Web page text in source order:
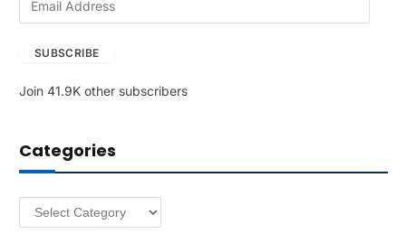
A
r
e
SUBSCRIBE
Join 41.9K other subscribers
Categories
Categories